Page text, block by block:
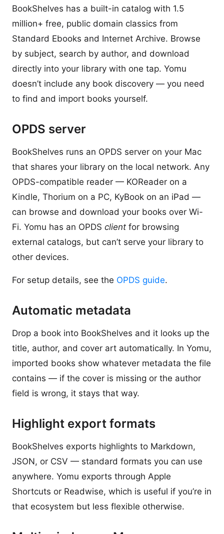
BookShelves has a built-in catalog with 1.5
million+ free, public domain classics from
Standard Ebooks and Internet Archive. Browse
by subject, search by author, and download
directly into your library with one tap. Yomu
doesn’t include any book discovery — you need
to find and import books yourself.
OPDS server
BookShelves runs an OPDS server on your Mac
that shares your library on the local network. Any
OPDS-compatible reader — KOReader on a
Kindle, Thorium on a PC, KyBook on an iPad —
can browse and download your books over Wi-
Fi. Yomu has an OPDS client for browsing
external catalogs, but can’t serve your library to
other devices.
For setup details, see the OPDS guide.
Automatic metadata
Drop a book into BookShelves and it looks up the
title, author, and cover art automatically. In Yomu,
imported books show whatever metadata the file
contains — if the cover is missing or the author
field is wrong, it stays that way.
Highlight export formats
BookShelves exports highlights to Markdown,
JSON, or CSV — standard formats you can use
anywhere. Yomu exports through Apple
Shortcuts or Readwise, which is useful if you’re in
that ecosystem but less flexible otherwise.